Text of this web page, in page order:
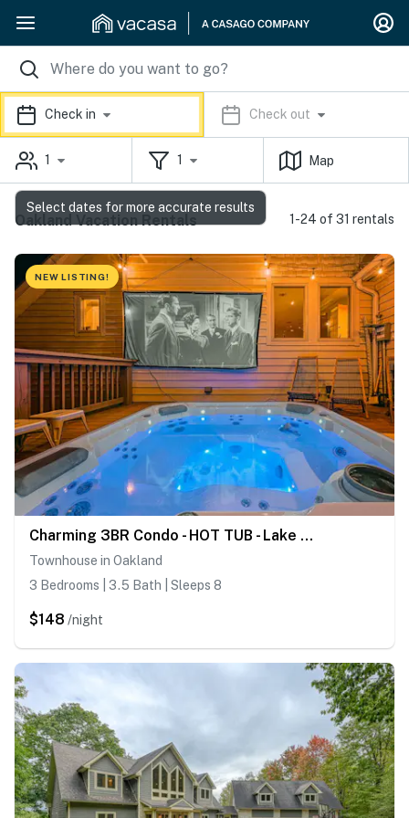
Check in Check out
1 1 Map
Oakland Vacation Rentals 1-24 of 31 rentals
NEW LISTING!
Charming 3BR Condo - HOT TUB - Lake View
Townhouse in Oakland
3 Bedrooms | 3.5 Bath | Sleeps 8
$148 /night
Select dates for more accurate results